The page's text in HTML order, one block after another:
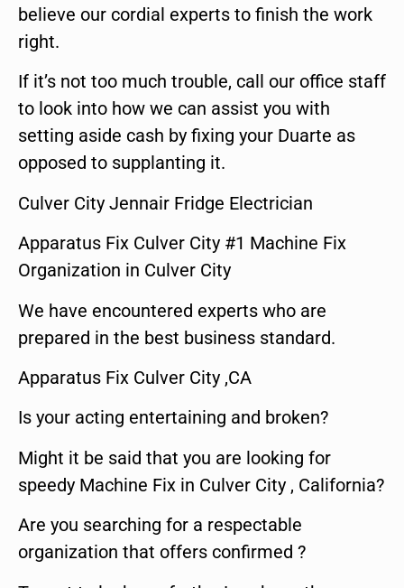
believe our cordial experts to finish the work
right.
If it’s not too much trouble, call our office staff
to look into how we can assist you with
setting aside cash by fixing your Duarte as
opposed to supplanting it.
Culver City Jennair Fridge Electrician
Apparatus Fix Culver City #1 Machine Fix
Organization in Culver City
We have encountered experts who are
prepared in the best business standard.
Apparatus Fix Culver City ,CA
Is your acting entertaining and broken?
Might it be said that you are looking for
speedy Machine Fix in Culver City , California?
Are you searching for a respectable
organization that offers confirmed ?